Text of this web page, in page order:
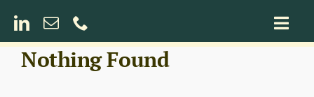
content
Payroll for Construction
Nothing Found